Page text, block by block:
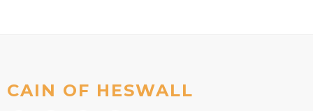
CAIN OF HESWALL